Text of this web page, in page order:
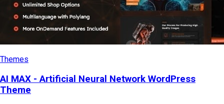
Themes
AI MAX - Artificial Neural Network WordPress
Theme